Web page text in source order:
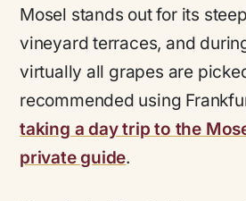
Mosel stands out for its
vineyard terraces, and
virtually all grapes are
recommended using
taking a day trip to the
private guide.